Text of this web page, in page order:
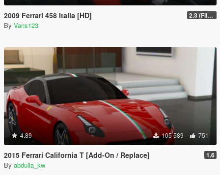
2009 Ferrari 458 Italia [HD] 2.3 (Files Fix)
By Vans123
4.89 105 589 751
2015 Ferrari California T [Add-On / Replace] 1.6
By abdulla_kw